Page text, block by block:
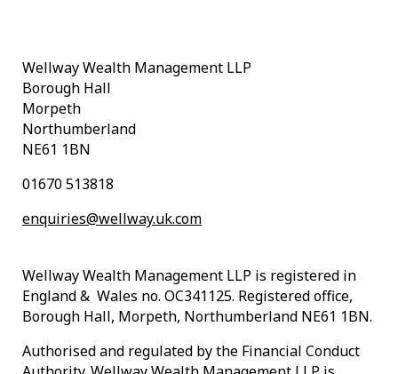
Wellway Wealth Management LLP
Borough Hall
Morpeth
Northumberland
NE61 1BN
01670 513818
enquiries@wellway.uk.com
Wellway Wealth Management LLP is registered in
England & Wales no. OC341125. Registered office,
Borough Hall, Morpeth, Northumberland NE61 1BN.
Authorised and regulated by the Financial Conduct